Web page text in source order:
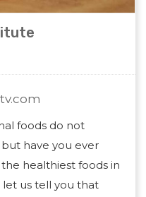
foods do not
have you ever
healthiest foods in
us tell you that